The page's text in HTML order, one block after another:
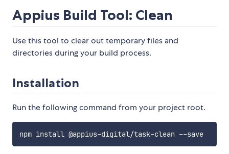
Appius Build Tool: Clean
Use this tool to clear out temporary files and
directories during your build process.
Installation
Run the following command from your project root.
npm install @appius-digital/task-clean --save